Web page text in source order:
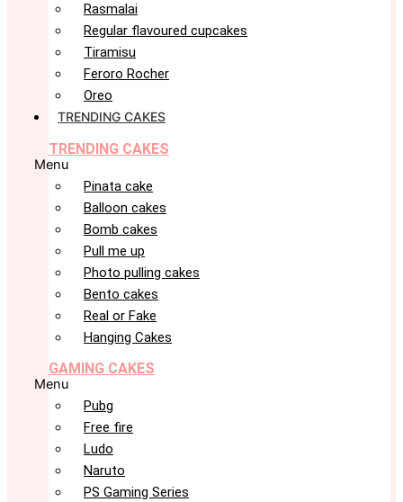
Rasmalai
Regular flavoured cupcakes
Tiramisu
Feroro Rocher
Oreo
TRENDING CAKES
TRENDING CAKES
Menu
Pinata cake
Balloon cakes
Bomb cakes
Pull me up
Photo pulling cakes
Bento cakes
Real or Fake
Hanging Cakes
GAMING CAKES
Menu
Pubg
Free fire
Ludo
Naruto
PS Gaming Series